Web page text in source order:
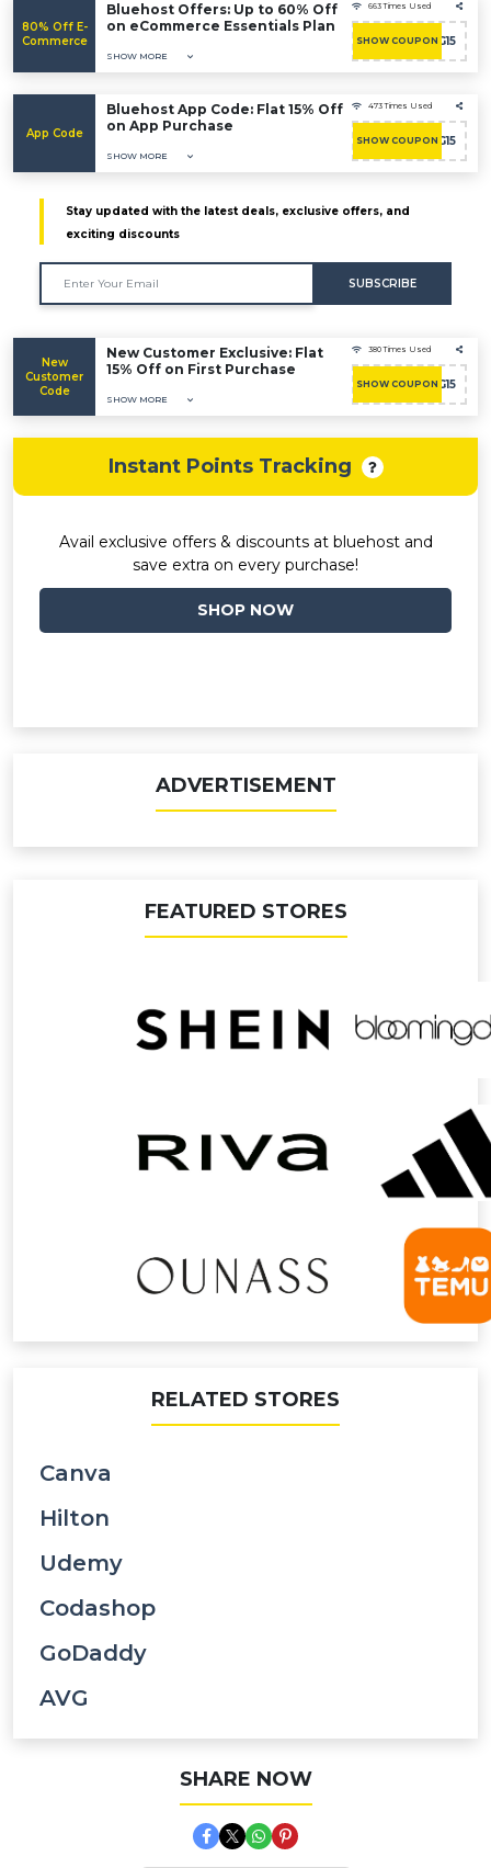
80% Off E-
Commerce
Bluehost Offers: Up to 60% Off
on eCommerce Essentials Plan
SHOW MORE
663 Times Used
SHOW COUPON
BHHOSTING15
App Code
Bluehost App Code: Flat 15% Off
on App Purchase
SHOW MORE
473 Times Used
SHOW COUPON
BHHOSTING15
Stay updated with the latest deals, exclusive offers, and
exciting discounts
SUBSCRIBE
New
Customer
Code
New Customer Exclusive: Flat
15% Off on First Purchase
SHOW MORE
380 Times Used
SHOW COUPON
BHHOSTING15
Instant Points Tracking
Avail exclusive offers & discounts at bluehost and
save extra on every purchase!
SHOP NOW
ADVERTISEMENT
FEATURED STORES
RELATED STORES
Canva
Hilton
Udemy
Codashop
GoDaddy
AVG
SHARE NOW